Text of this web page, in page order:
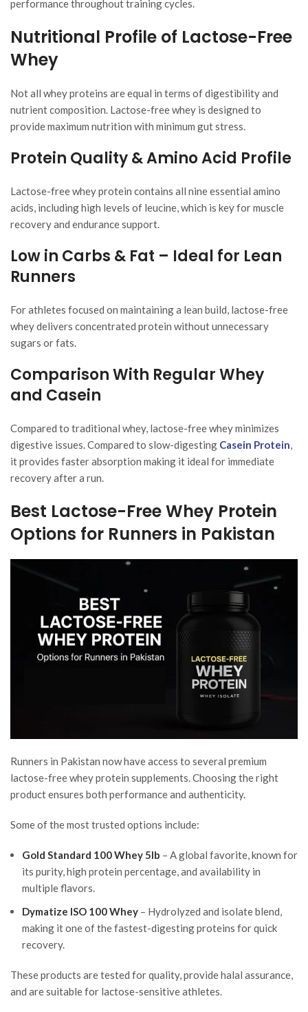
performance throughout training cycles.
Nutritional Profile of Lactose-Free
Whey
Not all whey proteins are equal in terms of digestibility and
nutrient composition. Lactose-free whey is designed to
provide maximum nutrition with minimum gut stress.
Protein Quality & Amino Acid Profile
Lactose-free whey protein contains all nine essential amino
acids, including high levels of leucine, which is key for muscle
recovery and endurance support.
Low in Carbs & Fat – Ideal for Lean
Runners
For athletes focused on maintaining a lean build, lactose-free
whey delivers concentrated protein without unnecessary
sugars or fats.
Comparison With Regular Whey
and Casein
Compared to traditional whey, lactose-free whey minimizes
digestive issues. Compared to slow-digesting Casein Protein,
it provides faster absorption making it ideal for immediate
recovery after a run.
Best Lactose-Free Whey Protein
Options for Runners in Pakistan
Runners in Pakistan now have access to several premium
lactose-free whey protein supplements. Choosing the right
product ensures both performance and authenticity.
Some of the most trusted options include:
Gold Standard 100 Whey 5lb – A global favorite, known for
its purity, high protein percentage, and availability in
multiple flavors.
Dymatize ISO 100 Whey – Hydrolyzed and isolate blend,
making it one of the fastest-digesting proteins for quick
recovery.
These products are tested for quality, provide halal assurance,
and are suitable for lactose-sensitive athletes.